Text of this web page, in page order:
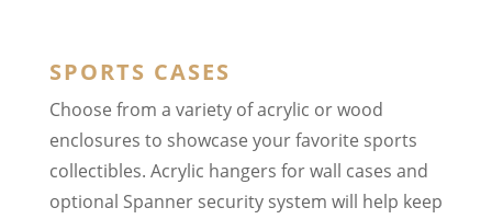
SPORTS CASES
Choose from a variety of acrylic or wood
enclosures to showcase your favorite sports
collectibles. Acrylic hangers for wall cases and
optional Spanner security system will help keep